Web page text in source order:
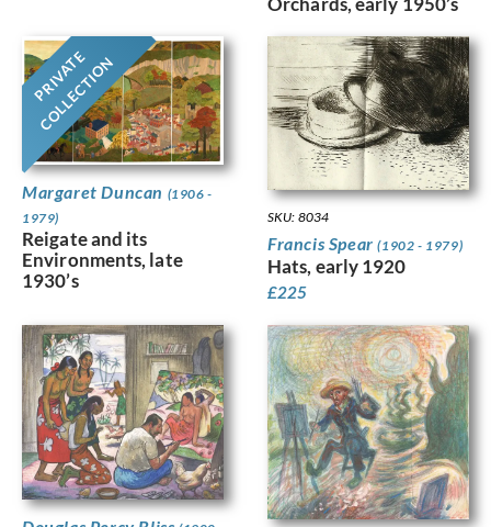
PRIVATE
COLLECTION
Margaret Duncan (1906 -
1979)
Reigate and its
Environments, late
1930’s
SKU: 8034
Francis Spear(1902 - 1979)
Hats, early 1920
£225